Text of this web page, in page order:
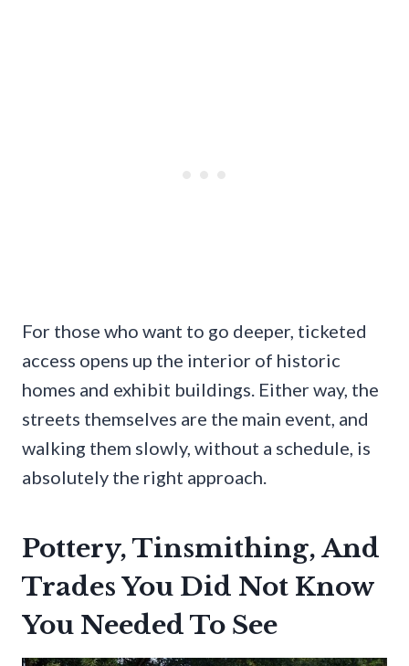
For those who want to go deeper, ticketed
access opens up the interior of historic
homes and exhibit buildings. Either way, the
streets themselves are the main event, and
walking them slowly, without a schedule, is
absolutely the right approach.
Pottery, Tinsmithing, And
Trades You Did Not Know
You Needed To See